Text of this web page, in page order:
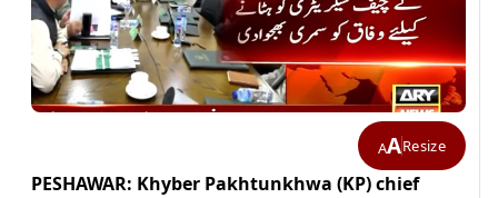
AAResize
PESHAWAR: Khyber Pakhtunkhwa (KP) chief